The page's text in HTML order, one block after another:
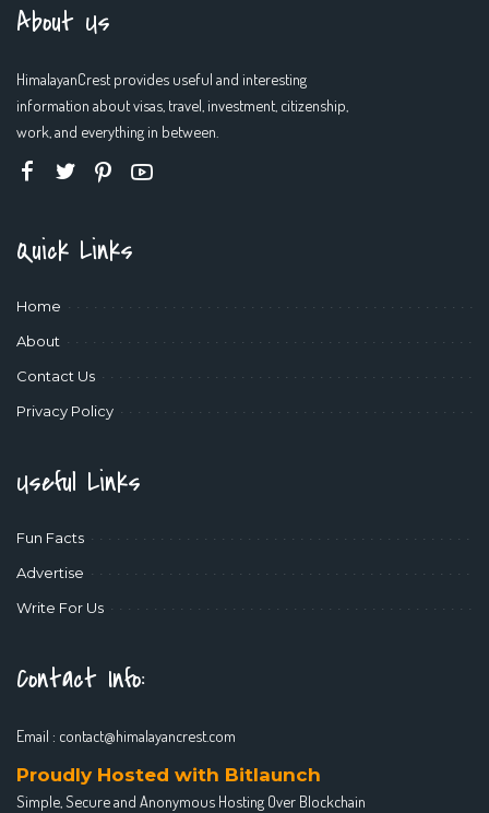
About Us
HimalayanCrest provides useful and interesting
information about visas, travel, investment, citizenship,
work, and everything in between.
Quick Links
Home
About
Contact Us
Privacy Policy
Useful Links
Fun Facts
Advertise
Write For Us
Contact Info:
Email : contact@himalayancrest.com
Proudly Hosted with Bitlaunch
Simple, Secure and Anonymous Hosting Over Blockchain